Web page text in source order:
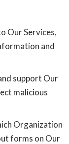
Our Services,
and
support Our
malicious
Organization
forms on Our